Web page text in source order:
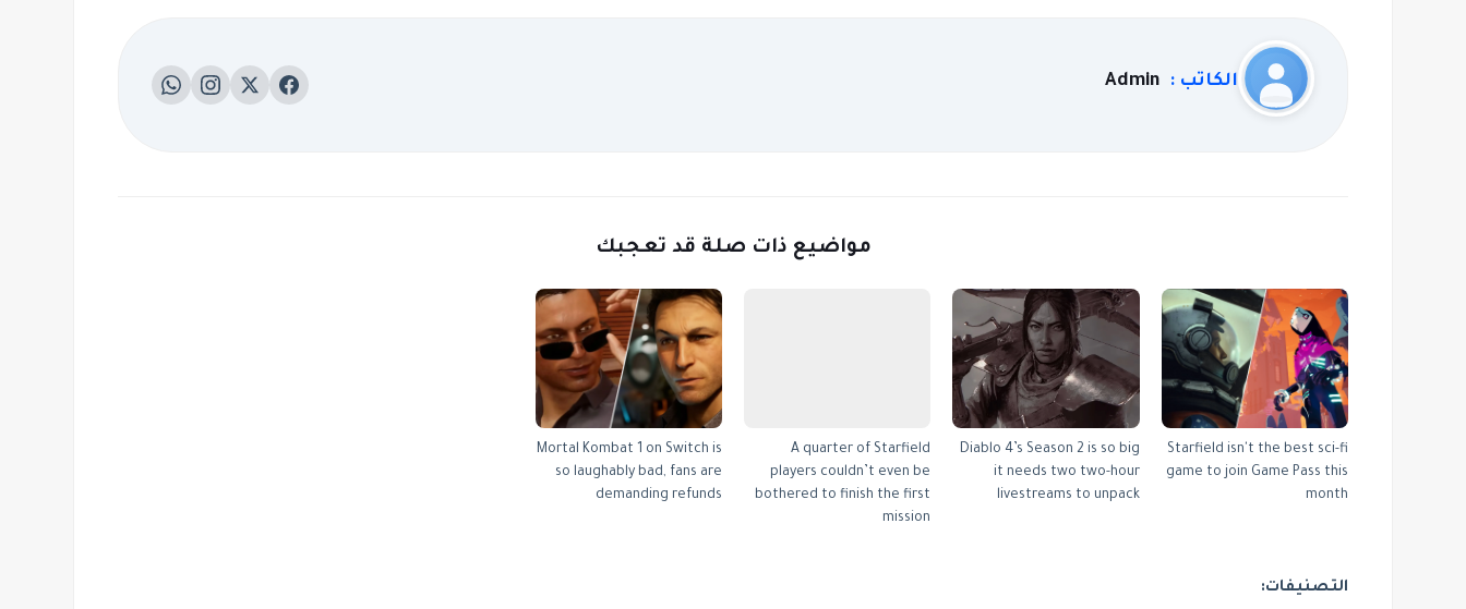
الكاتب : Admin
مواضيع ذات صلة قد تعجبك
Starfield isn't the best sci-fi
game to join Game Pass this
month
Diablo 4’s Season 2 is so big
it needs two two-hour
livestreams to unpack
A quarter of Starfield
players couldn’t even be
bothered to finish the first
mission
Mortal Kombat 1 on Switch is
so laughably bad, fans are
demanding refunds
التصنيفات: